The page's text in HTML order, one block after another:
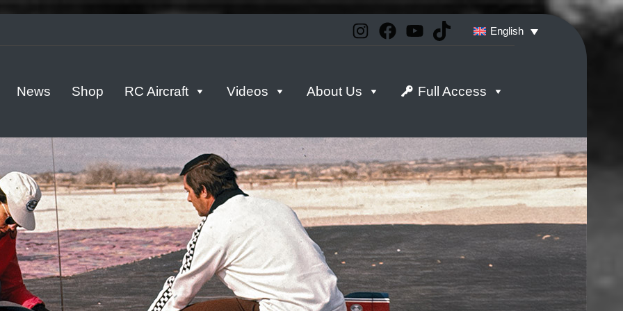
English
Instagram
Facebook
YouTube
TikTok
News Shop RC Aircraft Videos About Us Full Access